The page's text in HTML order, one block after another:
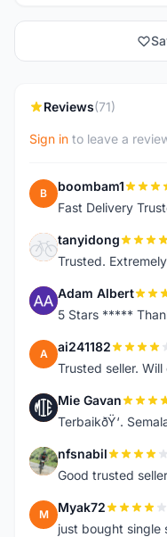
Reviews(71)
Sign in to leave a
B boombam1
Fast Delivery
T tanyidong
Trusted.
A Adam Albert
5 Stars *****
A ai241182
Trusted seller.
M Mie Gavan
TerbaikðŸ‘.
N nfsnabil
Good trusted
M Myak72
just bought single